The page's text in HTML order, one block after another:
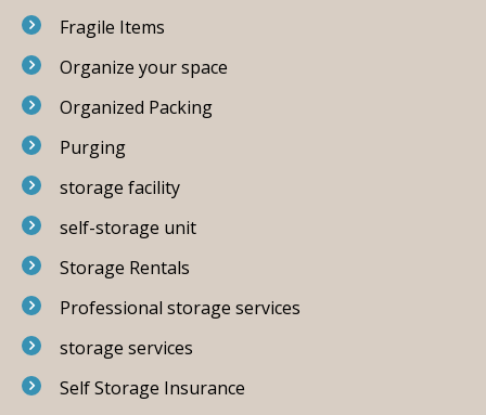
Fragile Items
Organize your space
Organized Packing
Purging
storage facility
self-storage unit
Storage Rentals
Professional storage services
storage services
Self Storage Insurance